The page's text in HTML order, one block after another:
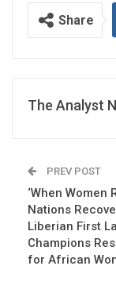
Share
The Analyst
PREV POST
‘When Women
Nations
Liberian First
Champions
for African